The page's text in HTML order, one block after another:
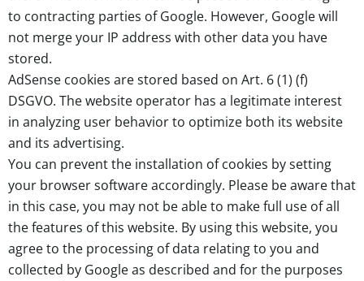
to contracting parties of Google. However, Google will
not merge your IP address with other data you have
stored.
AdSense cookies are stored based on Art. 6 (1) (f)
DSGVO. The website operator has a legitimate interest
in analyzing user behavior to optimize both its website
and its advertising.
You can prevent the installation of cookies by setting
your browser software accordingly. Please be aware that
in this case, you may not be able to make full use of all
the features of this website. By using this website, you
agree to the processing of data relating to you and
collected by Google as described and for the purposes